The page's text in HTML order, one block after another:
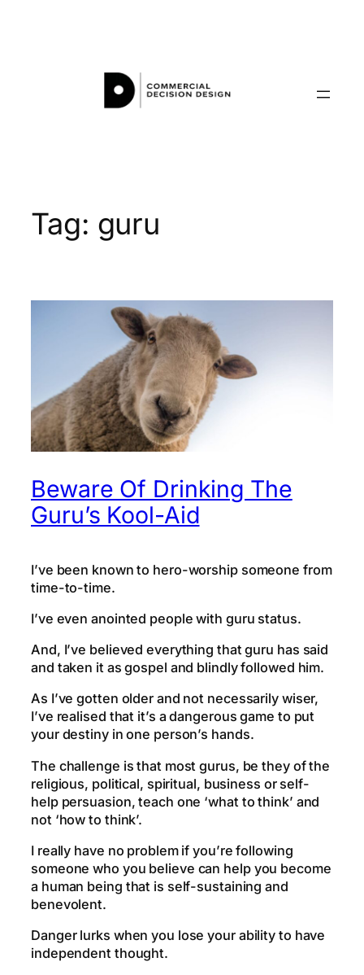
Tag: guru
Beware Of Drinking The
Guru’s Kool-Aid
I’ve been known to hero-worship someone from
time-to-time.
I’ve even anointed people with guru status.
And, I’ve believed everything that guru has said
and taken it as gospel and blindly followed him.
As I’ve gotten older and not necessarily wiser,
I’ve realised that it’s a dangerous game to put
your destiny in one person’s hands.
The challenge is that most gurus, be they of the
religious, political, spiritual, business or self-
help persuasion, teach one ‘what to think’ and
not ‘how to think’.
I really have no problem if you’re following
someone who you believe can help you become
a human being that is self-sustaining and
benevolent.
Danger lurks when you lose your ability to have
independent thought.